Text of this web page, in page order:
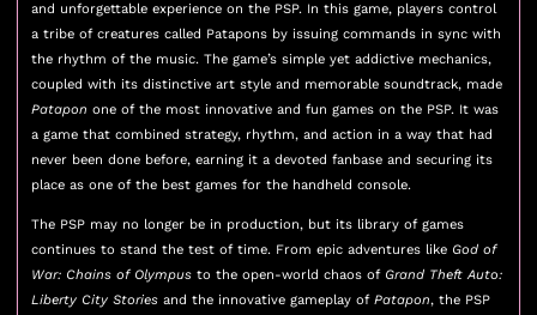
and unforgettable experience on the PSP. In this game, players control
a tribe of creatures called Patapons by issuing commands in sync with
the rhythm of the music. The game’s simple yet addictive mechanics,
coupled with its distinctive art style and memorable soundtrack, made
Patapon one of the most innovative and fun games on the PSP. It was
a game that combined strategy, rhythm, and action in a way that had
never been done before, earning it a devoted fanbase and securing its
place as one of the best games for the handheld console.
The PSP may no longer be in production, but its library of games
continues to stand the test of time. From epic adventures like God of
War: Chains of Olympus to the open-world chaos of Grand Theft Auto:
Liberty City Stories and the innovative gameplay ofPatapon, the PSP